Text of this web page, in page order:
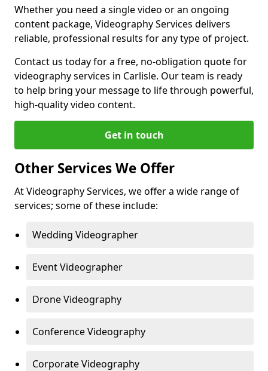
Whether you need a single video or an ongoing
content package, Videography Services delivers
reliable, professional results for any type of project.
Contact us today for a free, no-obligation quote for
videography services in Carlisle. Our team is ready
to help bring your message to life through powerful,
high-quality video content.
Get in touch
Other Services We Offer
At Videography Services, we offer a wide range of
services; some of these include:
Wedding Videographer
Event Videographer
Drone Videography
Conference Videography
Corporate Videography